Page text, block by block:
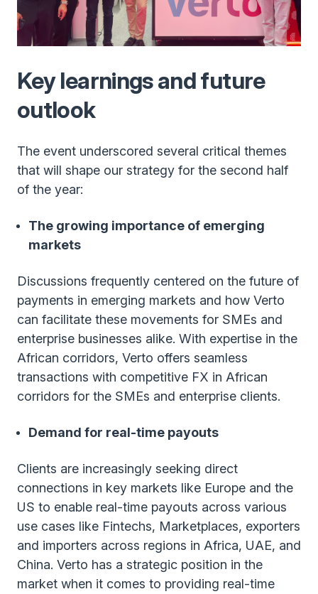
Key learnings and future
outlook
The event underscored several critical themes
that will shape our strategy for the second half
of the year:
The growing importance of emerging
markets
Discussions frequently centered on the future of
payments in emerging markets and how Verto
can facilitate these movements for SMEs and
enterprise businesses alike. With expertise in the
African corridors, Verto offers seamless
transactions with competitive FX in African
corridors for the SMEs and enterprise clients.
Demand for real-time payouts
Clients are increasingly seeking direct
connections in key markets like Europe and the
US to enable real-time payouts across various
use cases like Fintechs, Marketplaces, exporters
and importers across regions in Africa, UAE, and
China. Verto has a strategic position in the
market when it comes to providing real-time